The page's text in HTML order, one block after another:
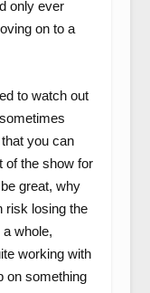
only ever
on to a
to watch out
you can
of the show for
great, why
risk losing the
whole,
working with
on something